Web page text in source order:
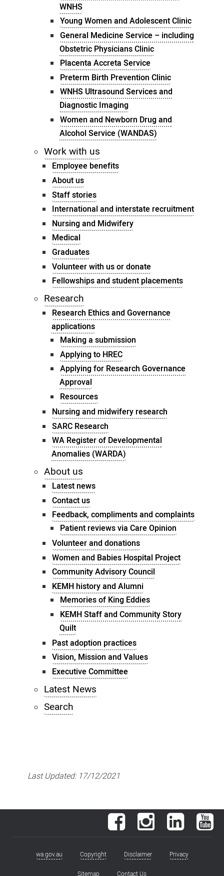
WNHS
Young Women and Adolescent Clinic
General Medicine Service – including
Obstetric Physicians Clinic
Placenta Accreta Service
Preterm Birth Prevention Clinic
WNHS Ultrasound Services and
Diagnostic Imaging
Women and Newborn Drug and
Alcohol Service (WANDAS)
Work with us
Employee benefits
About us
Staff stories
International and interstate recruitment
Nursing and Midwifery
Medical
Graduates
Volunteer with us or donate
Fellowships and student placements
Research
Research Ethics and Governance
applications
Making a submission
Applying to HREC
Applying for Research Governance
Approval
Resources
Nursing and midwifery research
SARC Research
WA Register of Developmental
Anomalies (WARDA)
About us
Latest news
Contact us
Feedback, compliments and complaints
Patient reviews via Care Opinion
Volunteer and donations
Women and Babies Hospital Project
Community Advisory Council
KEMH history and Alumni
Memories of King Eddies
KEMH Staff and Community Story
Quilt
Past adoption practices
Vision, Mission and Values
Executive Committee
Latest News
Search
Last Updated: 17/12/2021
Facebook Instagram LinkedIn
Footerwa.gov.au Copyright Disclaimer Privacy
Sitemap Contact Us